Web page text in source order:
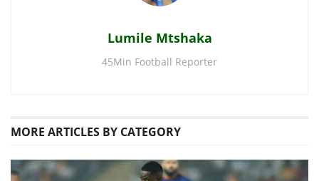
Lumile Mtshaka
45Min Football Reporter
MORE ARTICLES BY CATEGORY